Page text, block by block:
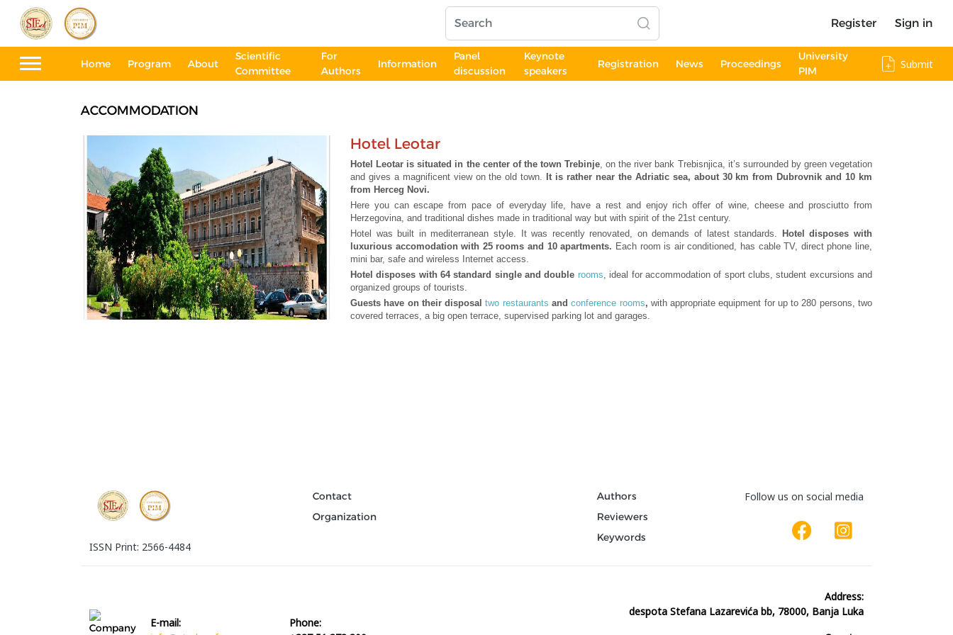
Register Sign in
Home Program About
Scientific
Committee
For
Authors
Information
Panel
discussion
Keynote
speakers
Registration News Proceedings
University
PIM
Submit
ACCOMMODATION
Hotel Leotar
Hotel Leotar is situated in the center of the town Trebinje, on the river bank Trebisnjica, it’s surrounded by green vegetation
and gives a magnificent view on the old town.
It is rather near the Adriatic sea, about 30 km from Dubrovnik and 10 km
from Herceg Novi.
Here you can escape from pace of everyday life, have a rest and enjoy rich offer of wine, cheese and prosciutto from
Herzegovina, and traditional dishes made in traditional way but with spirit of the 21st century.
Hotel was built in mediterranean style. It was recently renovated, on demands of latest standards.
Hotel disposes with
luxurious accomodation with 25 rooms and 10 apartments. Each room is air conditioned, has cable TV, direct phone line,
mini bar, safe and wireless Internet access.
Hotel disposes with 64 standard single and double rooms, ideal for accommodation of sport clubs, student excursions and
organized groups of tourists.
Guests have on their disposaltwo restaurants andconference rooms, with appropriate equipment for up to 280 persons, two
covered terraces, a big open terrace, supervised parking lot and garages.
ISSN Print: 2566-4484
Contact
Organization
Authors
Reviewers
Keywords
Follow us on social media
E-mail:
Phone:
Address:
despota Stefana Lazarevića bb, 78000, Banja Luka